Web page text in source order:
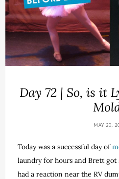
Day 72 | So, is it
MAY 20,
Today was a successful day of
laundry for hours and Brett got
had a reaction near the RV